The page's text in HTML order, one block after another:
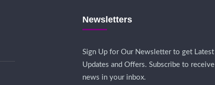
Newsletters
Sign Up for Our Newsletter to get Latest
Updates and Offers. Subscribe to receive
news in your inbox.